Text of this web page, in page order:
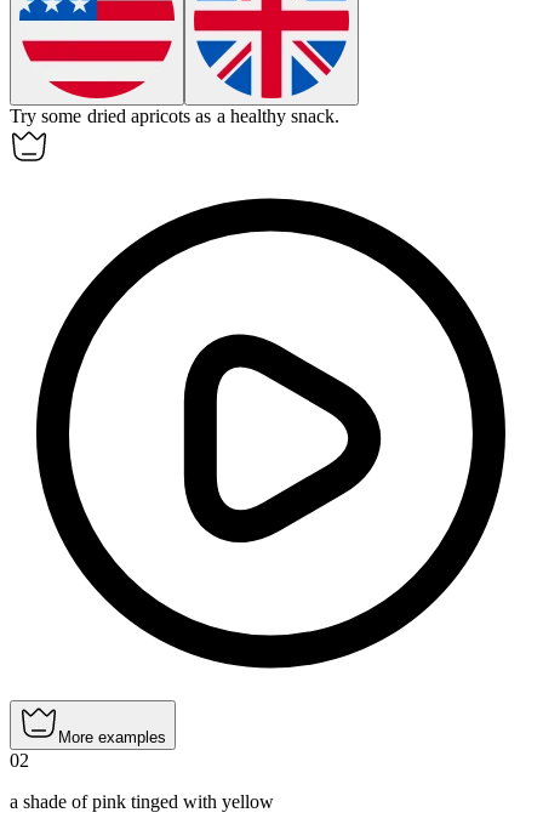
Try some dried apricots as a healthy snack.
More examples
02
a shade of pink tinged with yellow